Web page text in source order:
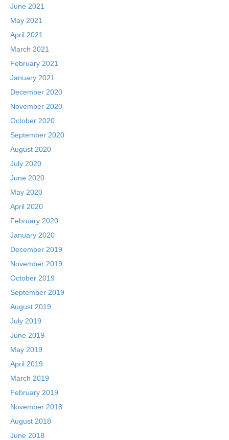
June 2021
May 2021
April 2021
March 2021
February 2021
January 2021
December 2020
November 2020
October 2020
September 2020
August 2020
July 2020
June 2020
May 2020
April 2020
February 2020
January 2020
December 2019
November 2019
October 2019
September 2019
August 2019
July 2019
June 2019
May 2019
April 2019
March 2019
February 2019
November 2018
August 2018
June 2018